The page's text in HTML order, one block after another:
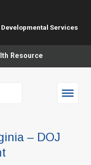
Services
Resource
– DOJ